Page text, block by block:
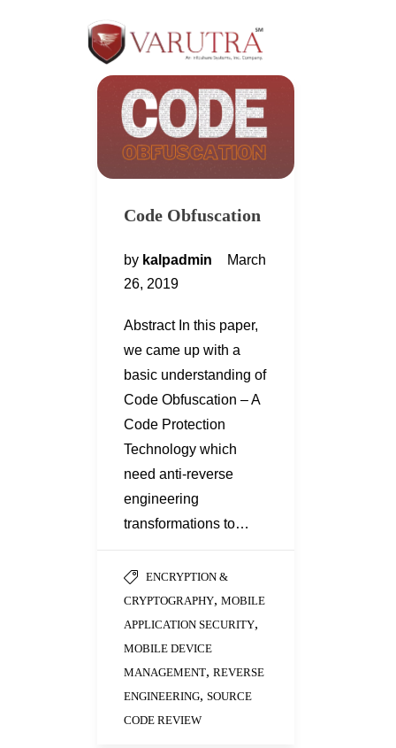
Code Obfuscation
by kalpadmin
March
26, 2019
Abstract In this paper,
we came up with a
basic understanding of
Code Obfuscation – A
Code Protection
Technology which
need anti-reverse
engineering
transformations to…
ENCRYPTION &
CRYPTOGRAPHY, MOBILE
APPLICATION SECURITY,
MOBILE DEVICE
MANAGEMENT, REVERSE
ENGINEERING, SOURCE
CODE REVIEW